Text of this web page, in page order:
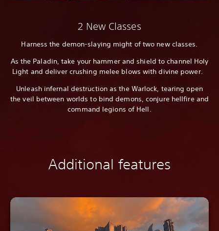
2 New Classes
Harness the demon-slaying might of two new classes.
As the Paladin, take your hammer and shield to channel Holy
Light and deliver crushing melee blows with divine power.
Unleash infernal destruction as the Warlock, tearing open
the veil between worlds to bind demons, conjure hellfire and
command legions of Hell.
Additional features